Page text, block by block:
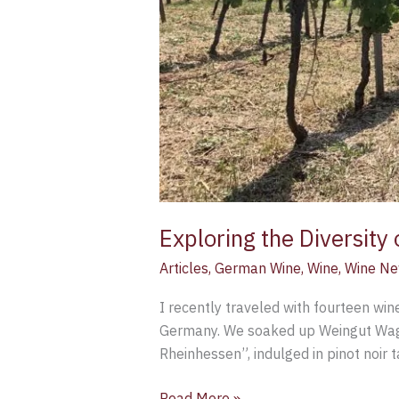
Exploring the Diversity
Articles, German Wine, Wine, Wine
I recently traveled with fourteen
Germany. We soaked up Weingut
Rheinhessen”, indulged in pinot